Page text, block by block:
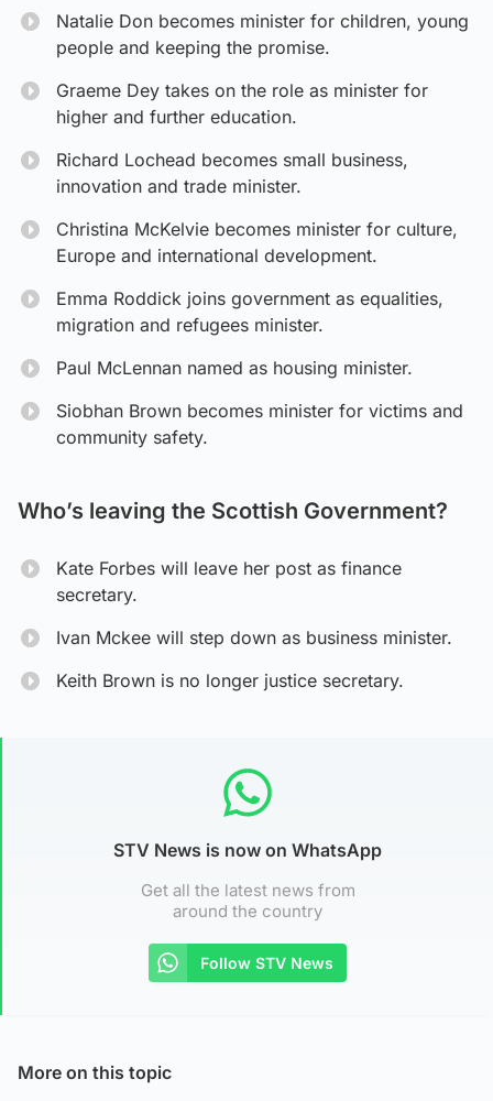
Natalie Don becomes minister for children, young
people and keeping the promise.
Graeme Dey takes on the role as minister for
higher and further education.
Richard Lochead becomes small business,
innovation and trade minister.
Christina McKelvie becomes minister for culture,
Europe and international development.
Emma Roddick joins government as equalities,
migration and refugees minister.
Paul McLennan named as housing minister.
Siobhan Brown becomes minister for victims and
community safety.
Who’s leaving the Scottish Government?
Kate Forbes will leave her post as finance
secretary.
Ivan Mckee will step down as business minister.
Keith Brown is no longer justice secretary.
STV News is now on WhatsApp
Get all the latest news from
around the country
Follow STV News
More on this topic